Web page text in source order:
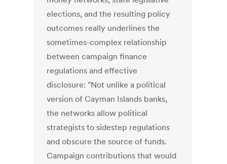
elections, and the resulting policy
outcomes really underlines the
sometimes-complex relationship
between campaign finance
regulations and effective
disclosure: "Not unlike a political
version of Cayman Islands banks,
the networks allow political
strategists to sidestep regulations
and obscure the source of funds.
Campaign contributions that would